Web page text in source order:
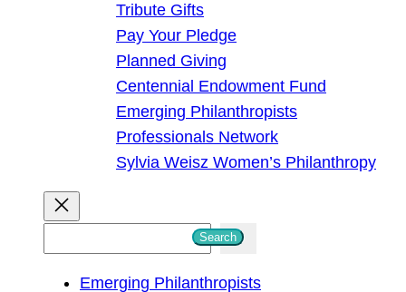
Tribute Gifts
Pay Your Pledge
Planned Giving
Centennial Endowment Fund
Emerging Philanthropists
Professionals Network
Sylvia Weisz Women’s Philanthropy
Search
Emerging Philanthropists